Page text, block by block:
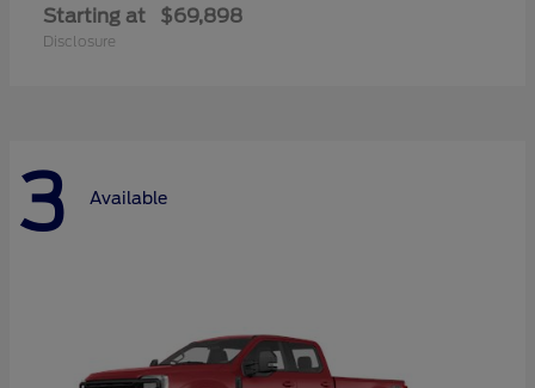
Starting at $69,898
Disclosure
3 Available